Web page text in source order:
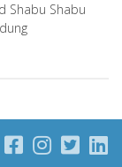
Shabu Shabu